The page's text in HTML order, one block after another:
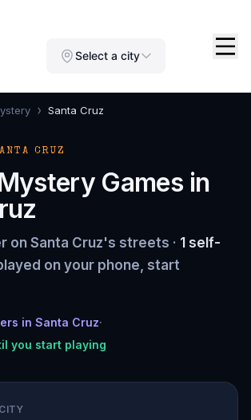
Select a city
› Santa Cruz
CRUZ
Games in
on Santa Cruz's streets · 1 self-
on your phone, start
in Santa Cruz·
you start playing